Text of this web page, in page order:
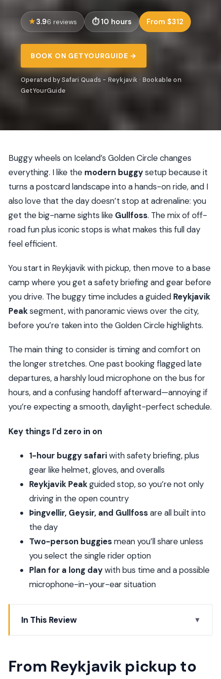
3.96 reviews 10 hours From $312
BOOK ON GETYOURGUIDE →
Operated by Safari Quads - Reykjavik · Bookable on
GetYourGuide
Buggy wheels on Iceland’s Golden Circle changes
everything. I like the modern buggysetup because it
turns a postcard landscape into a hands-on ride, and I
also love that the day doesn’t stop at adrenaline: you
get the big-name sights like Gullfoss. The mix of off-
road fun plus iconic stops is what makes this full day
feel efficient.
You start in Reykjavik with pickup, then move to a base
camp where you get a safety briefing and gear before
you drive. The buggy time includes a guided Reykjavik
Peaksegment, with panoramic views over the city,
before you’re taken into the Golden Circle highlights.
The main thing to consider is timing and comfort on
the longer stretches. One past booking flagged late
departures, a harshly loud microphone on the bus for
hours, and a confusing handoff afterward—annoying if
you’re expecting a smooth, daylight-perfect schedule.
Key things I’d zero in on
1-hour buggy safariwith safety briefing, plus
gear like helmet, gloves, and overalls
Reykjavik Peakguided stop, so you’re not only
driving in the open country
Þingvellir, Geysir, and Gullfossare all built into
the day
Two-person buggiesmean you’ll share unless
you select the single rider option
Plan for a long daywith bus time and a possible
microphone-in-your-ear situation
In This Review
From Reykjavik pickup to the base camp that
How the buggy ride works (and why Hafrefell and
From Reykjavik pickup to